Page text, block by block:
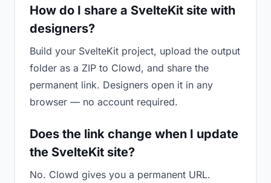
How do I share a SvelteKit site with
designers?
Build your SvelteKit project, upload the output
folder as a ZIP to Clowd, and share the
permanent link. Designers open it in any
browser — no account required.
Does the link change when I update
the SvelteKit site?
No. Clowd gives you a permanent URL.